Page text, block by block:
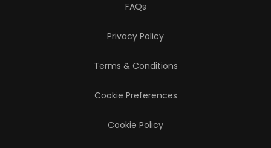
FAQs
Privacy Policy
Terms & Conditions
Cookie Preferences
Cookie Policy